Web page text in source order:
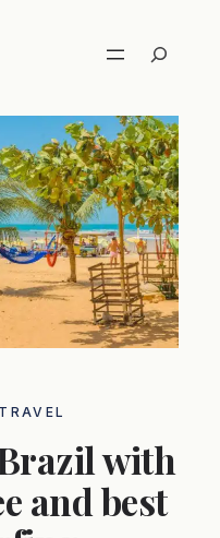
Search
with
and best